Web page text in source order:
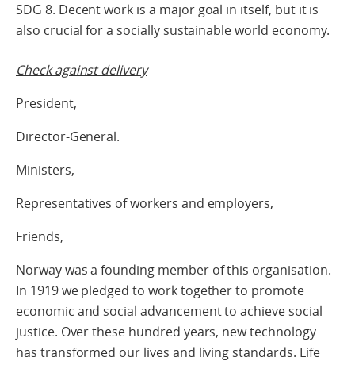
SDG 8. Decent work is a major goal in itself, but it is
also crucial for a socially sustainable world economy.
Check against delivery
President,
Director-General.
Ministers,
Representatives of workers and employers,
Friends,
Norway was a founding member of this organisation.
In 1919 we pledged to work together to promote
economic and social advancement to achieve social
justice. Over these hundred years, new technology
has transformed our lives and living standards. Life